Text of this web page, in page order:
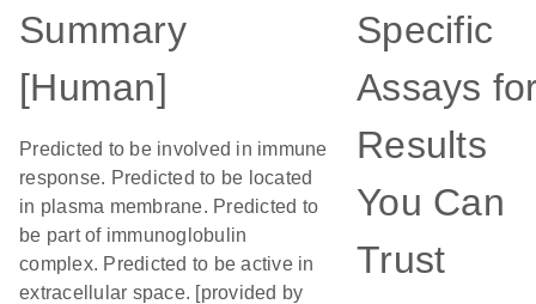
Summary
[Human]
Predicted to be involved in immune
response. Predicted to be located
in plasma membrane. Predicted to
be part of immunoglobulin
complex. Predicted to be active in
extracellular space. [provided by
Specific
Assays
Results
You Can
Trust